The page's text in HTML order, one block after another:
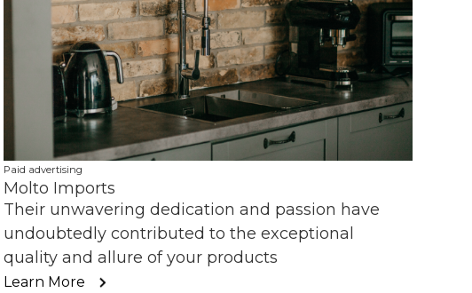
Paid advertising
Molto Imports
Their unwavering dedication and passion have
undoubtedly contributed to the exceptional
quality and allure of your products
Learn More